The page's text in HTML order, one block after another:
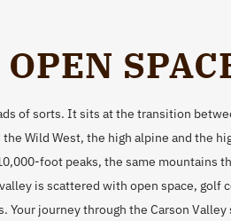
of sorts. It sits at the transition
Wild West, the high alpine and the
foot peaks, the same mountains
is scattered with open space, golf
Your journey through the Carson